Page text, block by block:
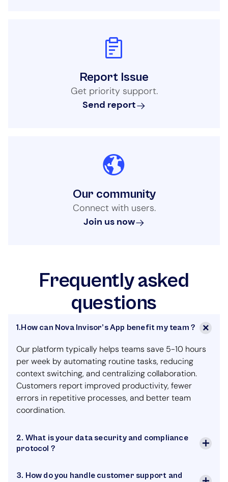
Report Issue
Get priority support.
Send report
Our community
Connect with users.
Join us now
Frequently asked
questions
1.How can Nova Invisor’s App benefit my team ?
Our platform typically helps teams save 5-10 hours
per week by automating routine tasks, reducing
context switching, and centralizing collaboration.
Customers report improved productivity, fewer
errors in repetitive processes, and better team
coordination.
2. What is your data security and compliance
protocol ?
3. How do you handle customer support and